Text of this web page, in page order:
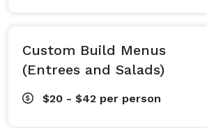
Custom Build Menus
(Entrees and Salads)
$20 - $42 per person